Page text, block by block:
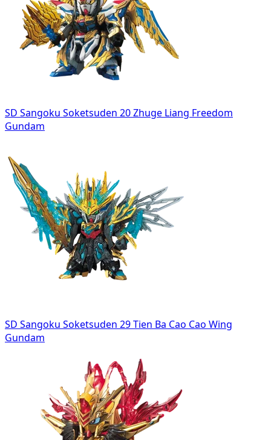
SD Sangoku Soketsuden 20 Zhuge Liang Freedom
Gundam
SD Sangoku Soketsuden 29 Tien Ba Cao Cao Wing
Gundam